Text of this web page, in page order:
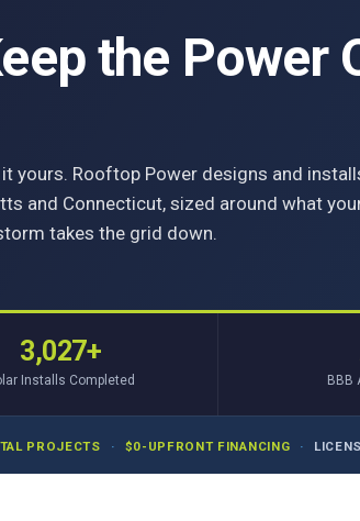
the Power
yours. Rooftop Power designs and
and Connecticut, sized around what
takes the grid down.
3,027+
Installs Completed BBB
PROJECTS · $0-UPFRONT FINANCING ·